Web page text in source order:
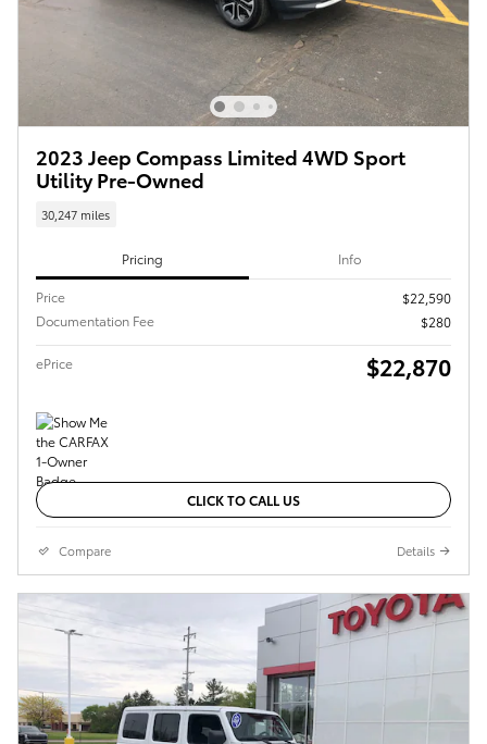
2023 Jeep Compass Limited 4WD Sport
Utility Pre-Owned
30,247 miles
Pricing Info
Price
$22,590
Documentation Fee
$280
ePrice $22,870
CLICK TO CALL US
Compare Details